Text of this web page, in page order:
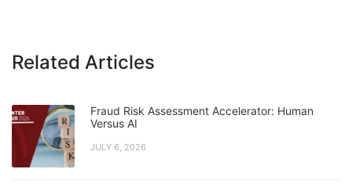
Related Articles
Fraud Risk Assessment Accelerator: Human
Versus AI
JULY 6, 2026